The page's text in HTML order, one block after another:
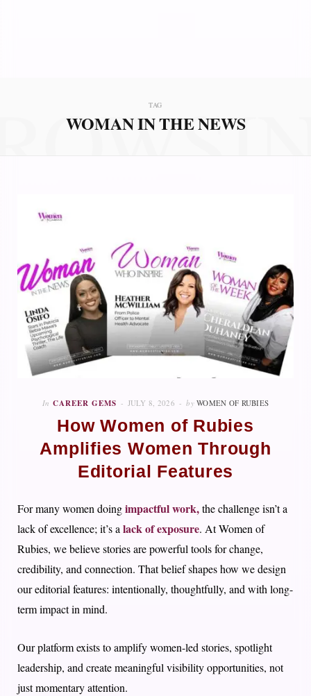
TAG
WOMAN IN THE NEWS
In CAREER GEMS JULY 8, 2026 by WOMEN OF RUBIES
How Women of Rubies
Amplifies Women Through
Editorial Features
For many women doingimpactful work,the challenge isn’t a
lack of excellence; it’s alack of exposure. At Women of
Rubies, we believe stories are powerful tools for change,
credibility, and connection. That belief shapes how we design
our editorial features: intentionally, thoughtfully, and with long-
term impact in mind.
Our platform exists to amplify women-led stories, spotlight
leadership, and create meaningful visibility opportunities, not
just momentary attention.